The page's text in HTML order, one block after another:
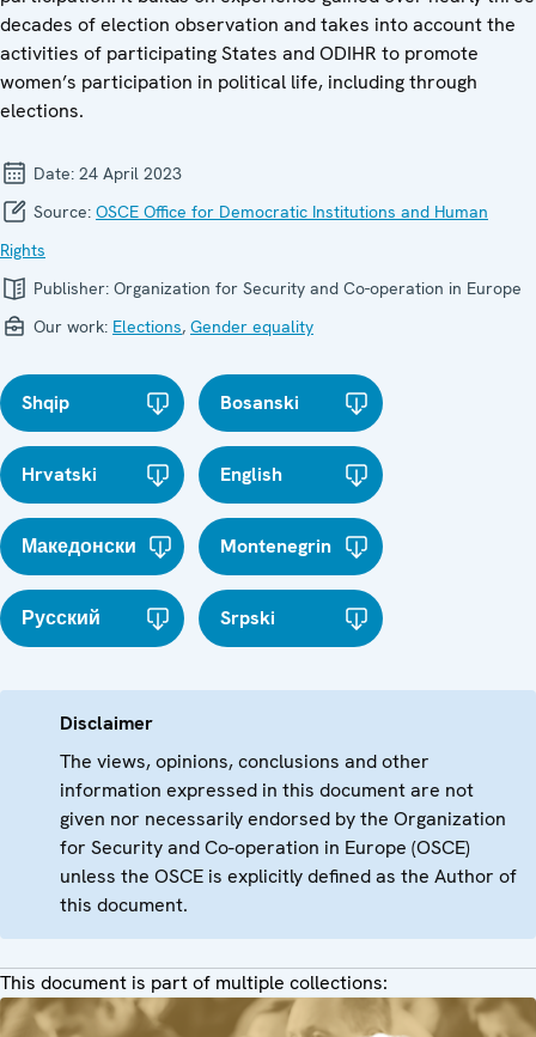
decades of election observation and takes into account the
activities of participating States and ODIHR to promote
women’s participation in political life, including through
elections.
Date: 24 April 2023
Source: OSCE Office for Democratic Institutions and Human
Rights
Publisher: Organization for Security and Co-operation in Europe
Our work: Elections, Gender equality
Shqip Bosanski
Hrvatski English
Македонски Montenegrin
Русский Srpski
Disclaimer
The views, opinions, conclusions and other
information expressed in this document are not
given nor necessarily endorsed by the Organization
for Security and Co-operation in Europe (OSCE)
unless the OSCE is explicitly defined as the Author of
this document.
This document is part of multiple collections: